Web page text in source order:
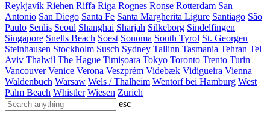
Reykjavík Riehen Riffa Riga Rognes Ronse Rotterdam San
Antonio San Diego Santa Fe Santa Margherita Ligure Santiago São
Paulo Senlis Seoul Shanghai Sharjah Silkeborg Sindelfingen
Singapore Snells Beach Soest Sonoma South Tyrol St. Georgen
Steinhausen Stockholm Susch Sydney Tallinn Tasmania Tehran Tel
Aviv Thalwil The Hague Timișoara Tokyo Toronto Trento Turin
Vancouver Venice Verona Veszprém Videbæk Vidigueira Vienna
Waldenbuch Warsaw Wels / Thalheim Wentorf bei Hamburg West
Palm Beach Whistler Wiesen Zurich
esc